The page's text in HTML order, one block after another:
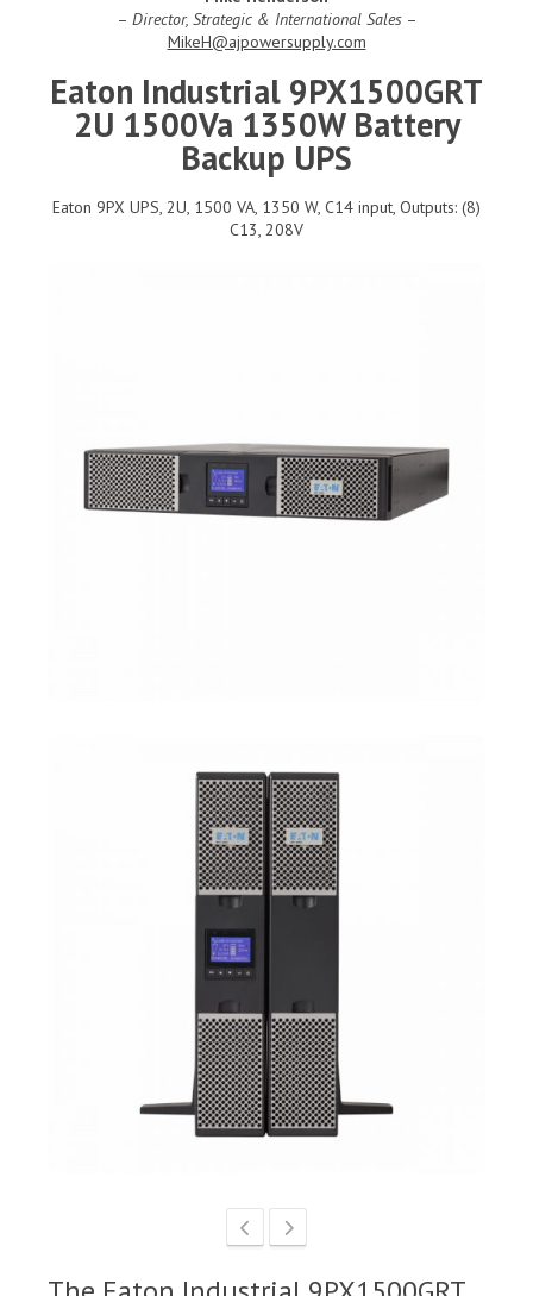
– Director, Strategic & International Sales–
MikeH@ajpowersupply.com
Eaton Industrial 9PX1500GRT
2U 1500Va 1350W Battery
Backup UPS
Eaton 9PX UPS, 2U, 1500 VA, 1350 W, C14 input, Outputs: (8)
C13, 208V